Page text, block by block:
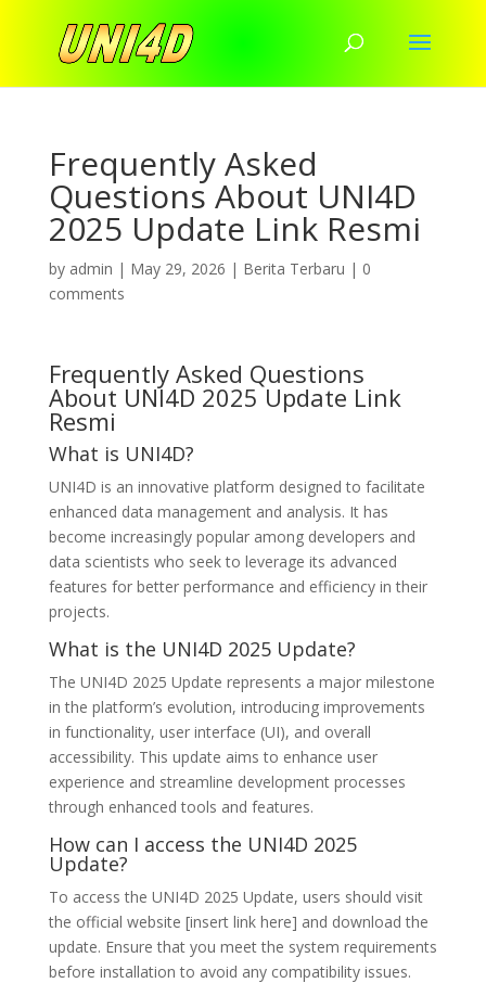
Frequently Asked
Questions About UNI4D
2025 Update Link Resmi
by admin | May 29, 2026 | Berita Terbaru | 0
comments
Frequently Asked Questions
About UNI4D 2025 Update Link
Resmi
What is UNI4D?
UNI4D is an innovative platform designed to facilitate
enhanced data management and analysis. It has
become increasingly popular among developers and
data scientists who seek to leverage its advanced
features for better performance and efficiency in their
projects.
What is the UNI4D 2025 Update?
The UNI4D 2025 Update represents a major milestone
in the platform’s evolution, introducing improvements
in functionality, user interface (UI), and overall
accessibility. This update aims to enhance user
experience and streamline development processes
through enhanced tools and features.
How can I access the UNI4D 2025
Update?
To access the UNI4D 2025 Update, users should visit
the official website [insert link here] and download the
update. Ensure that you meet the system requirements
before installation to avoid any compatibility issues.